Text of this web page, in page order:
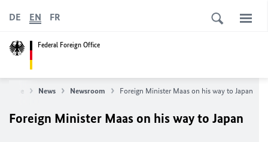
Federal Foreign Office
DE EN FR
Office News Newsroom Foreign Minister Maas on his way to Japan
Foreign Minister Maas on his way to Japan